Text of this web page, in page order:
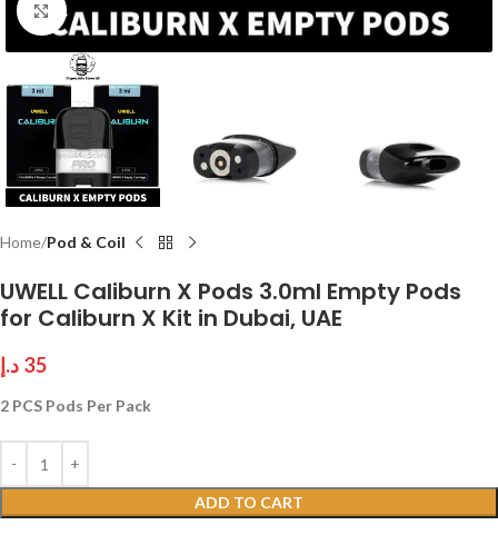
Click to enlarge
Home Pod & Coil
UWELL Caliburn X Pods 3.0ml Empty Pods
for Caliburn X Kit in Dubai, UAE
35 د.إ
2 PCS Pods Per Pack
ADD TO CART